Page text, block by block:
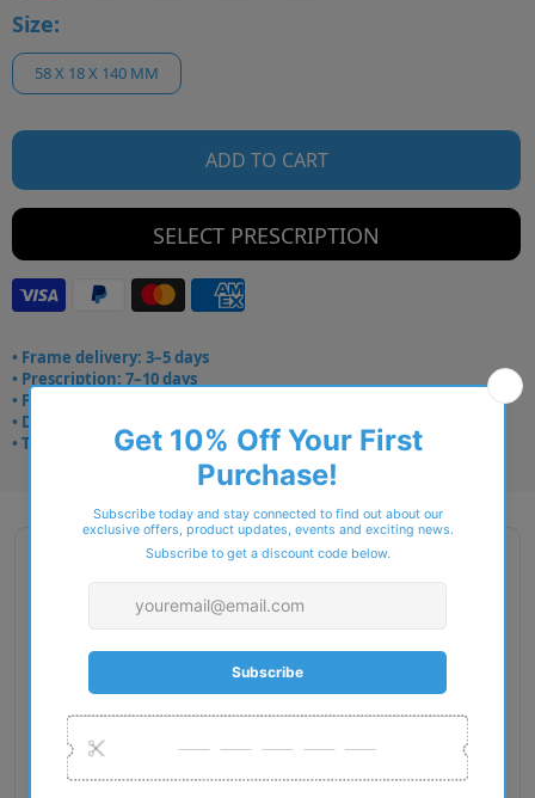
Size:
58 X 18 X 140 MM
ADD TO CART
SELECT PRESCRIPTION
• Frame delivery: 3–5 days
• Prescription: 7–10 days
• Free UK delivery over £49
• Dispatched from Barkingside
• Trusted online for 15+ years
Description
Gender: Woman
Geofit: Adjustable Nosepads
Shape: Butterfly
Temple Material: Metal